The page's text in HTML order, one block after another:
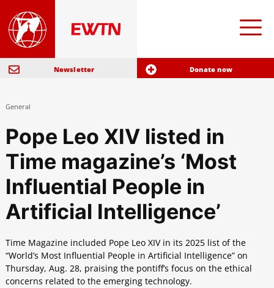
Newsletter Donate now
General
Pope Leo XIV listed in
Time magazine’s ‘Most
Influential People in
Artificial Intelligence’
Time Magazine included Pope Leo XIV in its 2025 list of the
“World’s Most Influential People in Artificial Intelligence” on
Thursday, Aug. 28, praising the pontiff’s focus on the ethical
concerns related to the emerging technology.